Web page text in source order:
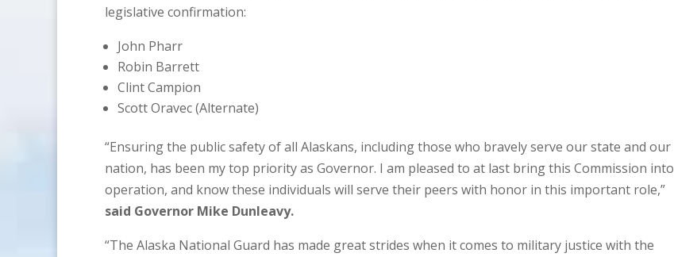
legislative confirmation:
John Pharr
Robin Barrett
Clint Campion
Scott Oravec (Alternate)
“Ensuring the public safety of all Alaskans, including those who bravely serve our state and our
nation, has been my top priority as Governor. I am pleased to at last bring this Commission into
operation, and know these individuals will serve their peers with honor in this important role,”
said Governor Mike Dunleavy.
“The Alaska National Guard has made great strides when it comes to military justice with the